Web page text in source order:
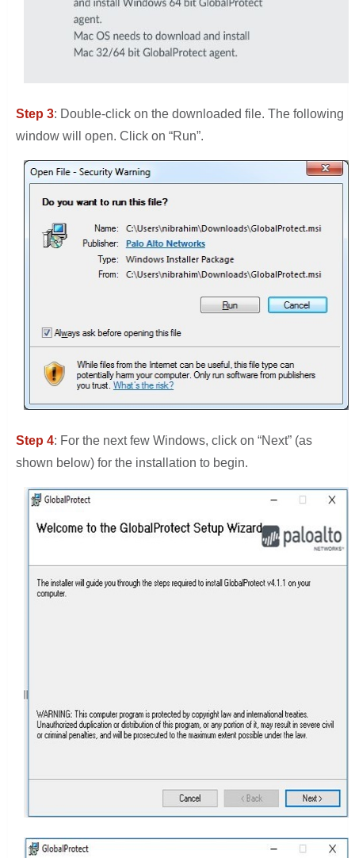
Step 3: Double-click on the downloaded file. The following
window will open. Click on “Run”.
Step 4: For the next few Windows, click on “Next” (as
shown below) for the installation to begin.